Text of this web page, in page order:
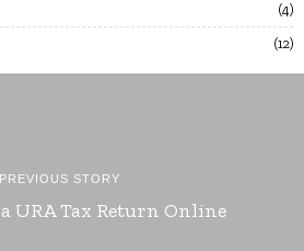
4
12
PREVIOUS STORY
URA Tax Return Online